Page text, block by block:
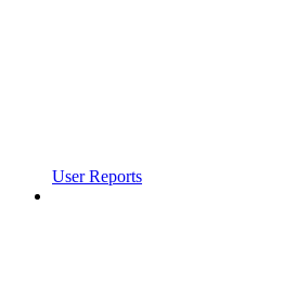
User Reports